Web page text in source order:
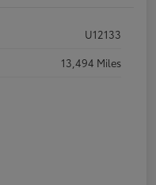
U12133
13,494 Miles